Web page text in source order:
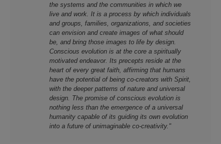
the systems and the communities in which we
live and work. It is a process by which individuals
and groups, families, organizations, and societies
can envision and create images of what should
be, and bring those images to life by design.
Conscious evolution is at the core a spiritually
motivated endeavor. Its precepts reside at the
heart of every great faith, affirming that humans
have the potential of being co-creators with Spirit,
with the deeper patterns of nature and universal
design. The promise of conscious evolution is
nothing less than the emergence of a universal
humanity capable of its guiding its own evolution
into a future of unimaginable co-creativity."